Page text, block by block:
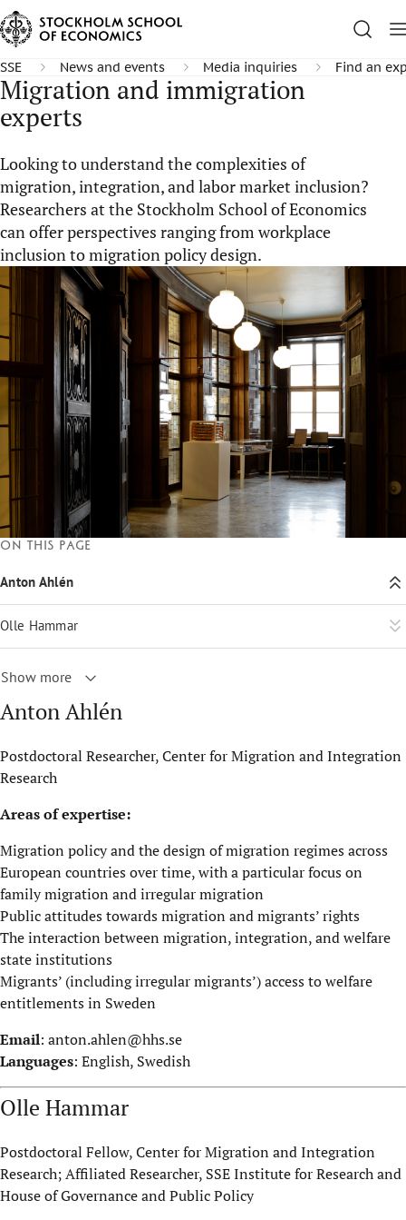
SSE News and events Media inquiries Find an
Migration and immigration
experts
Looking to understand the complexities of
migration, integration, and labor market inclusion?
Researchers at the Stockholm School of Economics
can offer perspectives ranging from workplace
inclusion to migration policy design.
Anton Ahlén
Postdoctoral Researcher, Center for Migration and Integration
Research
Areas of expertise:
Migration policy and the design of migration regimes across
European countries over time, with a particular focus on
family migration and irregular migration
Public attitudes towards migration and migrants’ rights
The interaction between migration, integration, and welfare
state institutions
Migrants’ (including irregular migrants’) access to welfare
entitlements in Sweden
Email: anton.ahlen@hhs.se
Languages: English, Swedish
Olle Hammar
Postdoctoral Fellow, Center for Migration and Integration
Research; Affiliated Researcher, SSE Institute for Research and
House of Governance and Public Policy
On this page
Anton Ahlén
Olle Hammar
Show more